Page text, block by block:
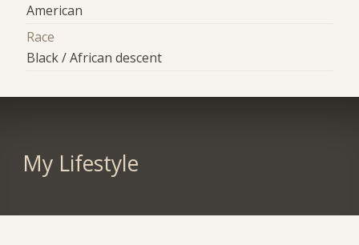
American
Race
Black / African descent
My Lifestyle